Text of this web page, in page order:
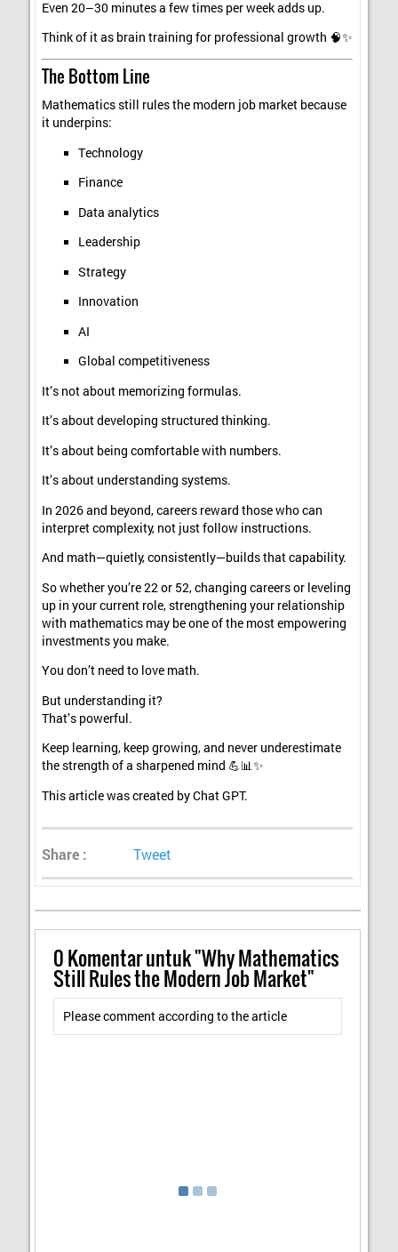
Even 20–30 minutes a few times per week adds up.
Think of it as brain training for professional growth 🧠✨
The Bottom Line
Mathematics still rules the modern job market because
it underpins:
Technology
Finance
Data analytics
Leadership
Strategy
Innovation
AI
Global competitiveness
It’s not about memorizing formulas.
It’s about developing structured thinking.
It’s about being comfortable with numbers.
It’s about understanding systems.
In 2026 and beyond, careers reward those who can
interpret complexity, not just follow instructions.
And math—quietly, consistently—builds that capability.
So whether you’re 22 or 52, changing careers or leveling
up in your current role, strengthening your relationship
with mathematics may be one of the most empowering
investments you make.
You don’t need to love math.
But understanding it?
That’s powerful.
Keep learning, keep growing, and never underestimate
the strength of a sharpened mind 💪📊✨
This article was created by Chat GPT.
Share : Tweet
0Komentar untuk "Why Mathematics
Still Rules the Modern Job Market"
Please comment according to the article